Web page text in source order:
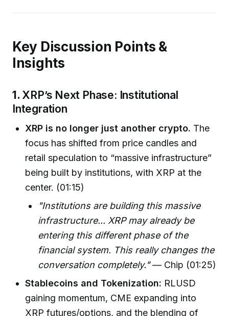
Key Discussion Points &
Insights
1. XRP’s Next Phase: Institutional
Integration
XRP is no longer just another crypto. The
focus has shifted from price candles and
retail speculation to “massive infrastructure”
being built by institutions, with XRP at the
center. (01:15)
"Institutions are building this massive
infrastructure... XRP may already be
entering this different phase of the
financial system. This really changes the
conversation completely."— Chip (01:25)
Stablecoins and Tokenization: RLUSD
gaining momentum, CME expanding into
XRP futures/options, and the blending of